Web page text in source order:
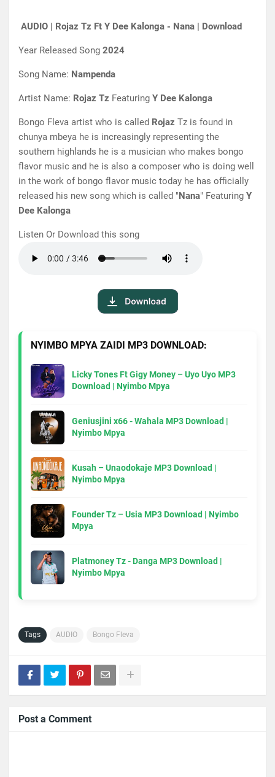
AUDIO | Rojaz Tz Ft Y Dee Kalonga - Nana | Download
Year Released Song 2024
Song Name: Nampenda
Artist Name: Rojaz Tz Featuring Y Dee Kalonga
Bongo Fleva artist who is called Rojaz Tz is found in
chunya mbeya he is increasingly representing the
southern highlands he is a musician who makes bongo
flavor music and he is also a composer who is doing well
in the work of bongo flavor music today he has officially
released his new song which is called "Nana" Featuring Y
Dee Kalonga
Listen Or Download this song
NYIMBO MPYA ZAIDI MP3 DOWNLOAD:
Licky Tones Ft Gigy Money – Uyo Uyo MP3
Download | Nyimbo Mpya
Geniusjini x66 - Wahala MP3 Download |
Nyimbo Mpya
Kusah – Unaodokaje MP3 Download |
Nyimbo Mpya
Founder Tz – Usia MP3 Download | Nyimbo
Mpya
Platmoney Tz - Danga MP3 Download |
Nyimbo Mpya
Tags AUDIO Bongo Fleva
Post a Comment